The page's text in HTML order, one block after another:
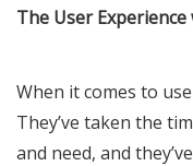
The User Experience
When it comes to
They’ve taken the
and need, and